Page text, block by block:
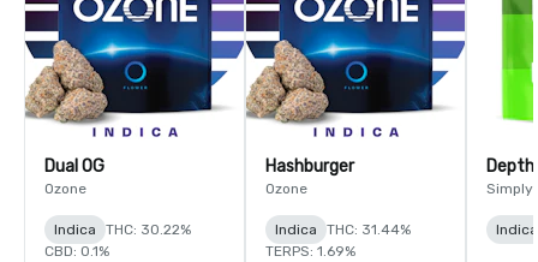
Dual OG
Ozone
Indica
THC: 30.22%
CBD: 0.1%
Hashburger
Ozone
Indica
THC: 31.44%
TERPS: 1.69%
Depth
Simply
Indica